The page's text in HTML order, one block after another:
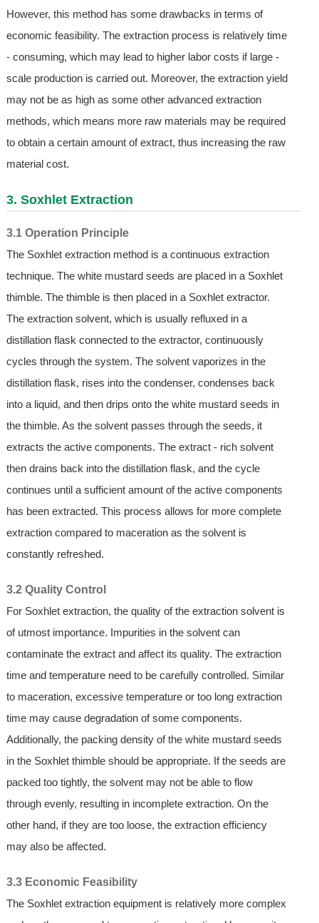
However, this method has some drawbacks in terms of
economic feasibility. The extraction process is relatively time
- consuming, which may lead to higher labor costs if large -
scale production is carried out. Moreover, the extraction yield
may not be as high as some other advanced extraction
methods, which means more raw materials may be required
to obtain a certain amount of extract, thus increasing the raw
material cost.
3. Soxhlet Extraction
3.1 Operation Principle
The Soxhlet extraction method is a continuous extraction
technique. The white mustard seeds are placed in a Soxhlet
thimble. The thimble is then placed in a Soxhlet extractor.
The extraction solvent, which is usually refluxed in a
distillation flask connected to the extractor, continuously
cycles through the system. The solvent vaporizes in the
distillation flask, rises into the condenser, condenses back
into a liquid, and then drips onto the white mustard seeds in
the thimble. As the solvent passes through the seeds, it
extracts the active components. The extract - rich solvent
then drains back into the distillation flask, and the cycle
continues until a sufficient amount of the active components
has been extracted. This process allows for more complete
extraction compared to maceration as the solvent is
constantly refreshed.
3.2 Quality Control
For Soxhlet extraction, the quality of the extraction solvent is
of utmost importance. Impurities in the solvent can
contaminate the extract and affect its quality. The extraction
time and temperature need to be carefully controlled. Similar
to maceration, excessive temperature or too long extraction
time may cause degradation of some components.
Additionally, the packing density of the white mustard seeds
in the Soxhlet thimble should be appropriate. If the seeds are
packed too tightly, the solvent may not be able to flow
through evenly, resulting in incomplete extraction. On the
other hand, if they are too loose, the extraction efficiency
may also be affected.
3.3 Economic Feasibility
The Soxhlet extraction equipment is relatively more complex